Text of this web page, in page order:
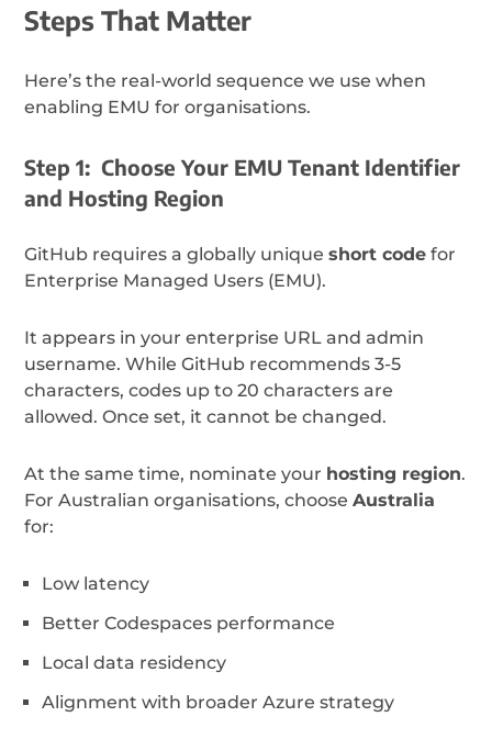
Steps That Matter
Here’s the real-world sequence we use when
enabling EMU for organisations.
Step 1: Choose Your EMU Tenant Identifier
and Hosting Region
GitHub requires a globally uniqueshort code for
Enterprise Managed Users (EMU).
It appears in your enterprise URL and admin
username. While GitHub recommends 3-5
characters, codes up to 20 characters are
allowed. Once set, it cannot be changed.
At the same time, nominate your hosting region.
For Australian organisations, chooseAustralia
for:
Low latency
Better Codespaces performance
Local data residency
Alignment with broader Azure strategy